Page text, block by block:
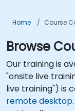
Home Course
Browse
Our training is
"onsite live
live training") is
remote desktop